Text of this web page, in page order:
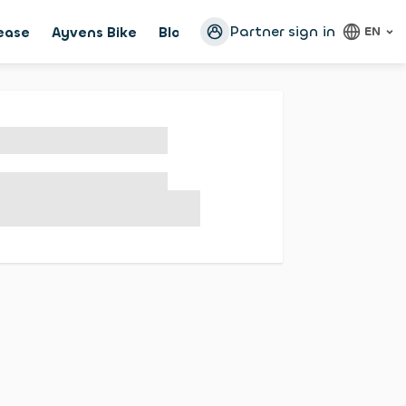
Ayvens Bike Blog Configurator
Partner sign in EN